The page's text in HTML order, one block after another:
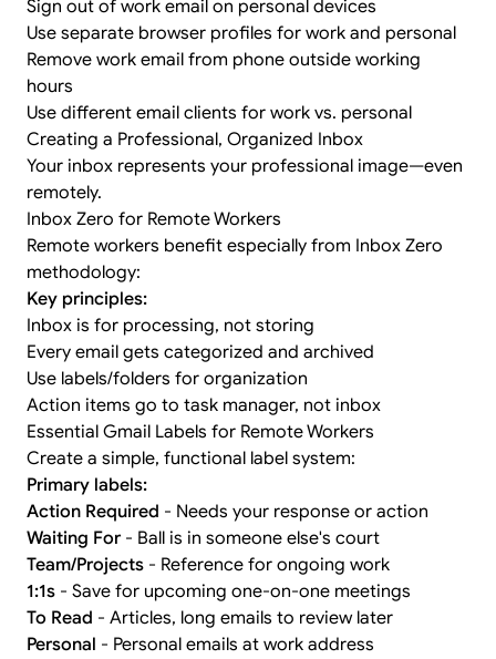
Sign out of work email on personal devices
Use separate browser profiles for work and personal
Remove work email from phone outside working
hours
Use different email clients for work vs. personal
Creating a Professional, Organized Inbox
Your inbox represents your professional image—even
remotely.
Inbox Zero for Remote Workers
Remote workers benefit especially from Inbox Zero
methodology:
Key principles:
Inbox is for processing, not storing
Every email gets categorized and archived
Use labels/folders for organization
Action items go to task manager, not inbox
Essential Gmail Labels for Remote Workers
Create a simple, functional label system:
Primary labels:
Action Required - Needs your response or action
Waiting For- Ball is in someone else's court
Team/Projects - Reference for ongoing work
1:1s - Save for upcoming one-on-one meetings
To Read - Articles, long emails to review later
Personal - Personal emails at work address